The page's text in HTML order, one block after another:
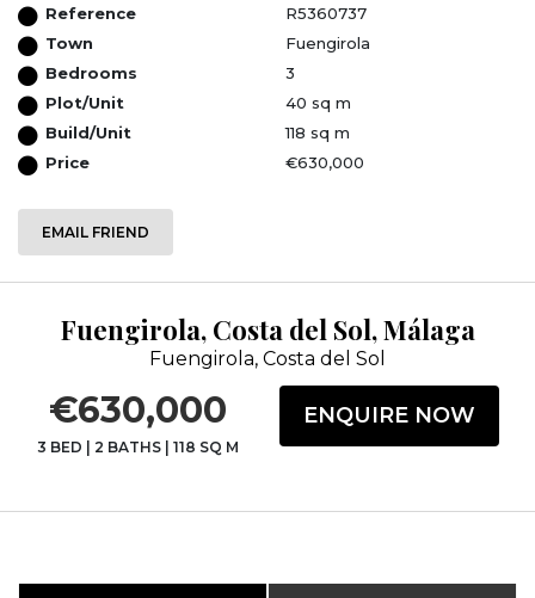
Reference
R5360737
Town
Fuengirola
Bedrooms
3
Plot/Unit
40 sq m
Build/Unit
118 sq m
Price
€630,000
EMAIL FRIEND
Fuengirola, Costa del Sol, Málaga
Fuengirola, Costa del Sol
€630,000
3 BED | 2 BATHS| 118 SQ M
ENQUIRE NOW